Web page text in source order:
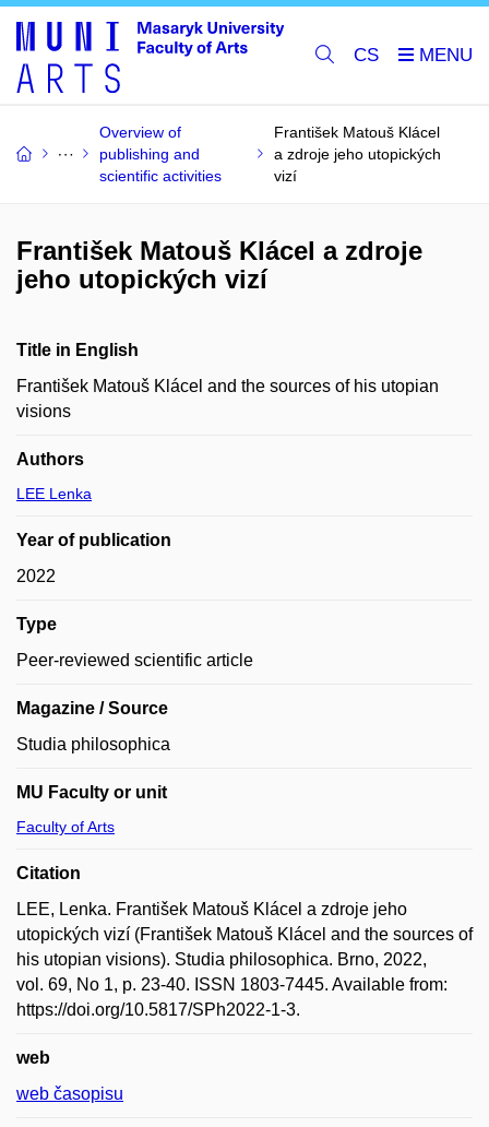
CS
Overview of
publishing and
scientific activities
František Matouš Klácel
a zdroje jeho utopických
vizí
František Matouš Klácel a zdroje
jeho utopických vizí
Title in English
František Matouš Klácel and the sources of his utopian
visions
Authors
LEE Lenka
Year of publication
2022
Type
Peer-reviewed scientific article
Magazine / Source
Studia philosophica
MU Faculty or unit
Faculty of Arts
Citation
LEE, Lenka. František Matouš Klácel a zdroje jeho
utopických vizí (František Matouš Klácel and the sources of
his utopian visions). Studia philosophica. Brno, 2022,
vol. 69, No 1, p. 23-40. ISSN 1803-7445. Available from:
https://doi.org/10.5817/SPh2022-1-3.
web
web časopisu